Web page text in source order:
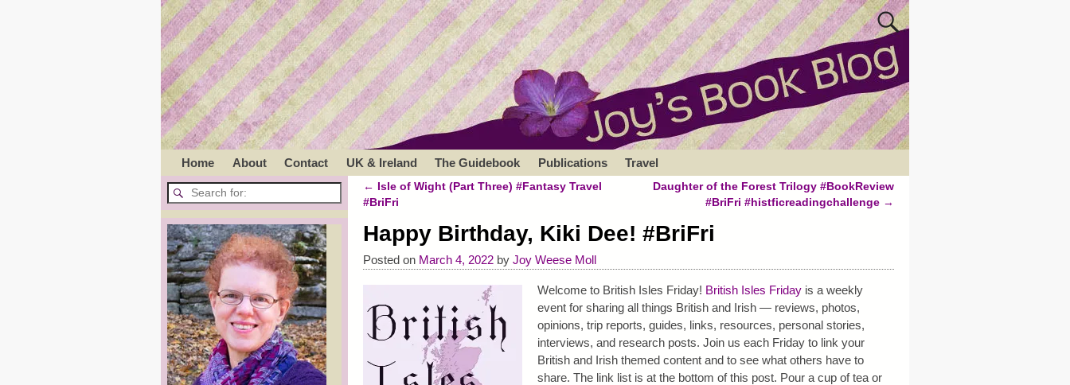
Home About Contact UK & Ireland The Guidebook Publications Travel
Post navigation
←
Isle of Wight (Part Three) #Fantasy Travel
#BriFri
Daughter of the Forest Trilogy #BookReview
#BriFri #histficreadingchallenge →
Happy Birthday, Kiki Dee! #BriFri
Posted on March 4, 2022 by Joy Weese Moll
Welcome to British Isles Friday! British Isles Fridayis a weekly
event for sharing all things British and Irish — reviews, photos,
opinions, trip reports, guides, links, resources, personal stories,
interviews, and research posts. Join us each Friday to link your
British and Irish themed content and to see what others have to
share. The link list is at the bottom of this post. Pour a cup of tea or